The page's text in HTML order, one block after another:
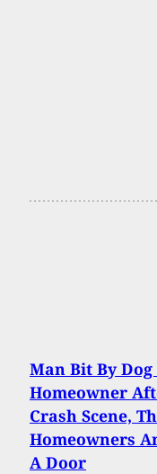
Man Bit By
Homeowner
Crash Scene,
Homeowners
A Door